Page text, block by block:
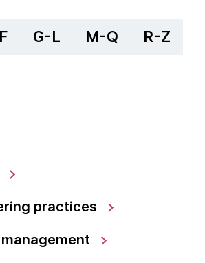
G-L M-Q R-Z
practices